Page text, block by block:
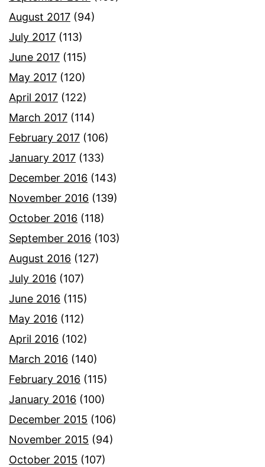
August 2017 (94)
July 2017 (113)
June 2017 (115)
May 2017 (120)
April 2017 (122)
March 2017 (114)
February 2017 (106)
January 2017 (133)
December 2016 (143)
November 2016 (139)
October 2016 (118)
September 2016 (103)
August 2016 (127)
July 2016 (107)
June 2016 (115)
May 2016 (112)
April 2016 (102)
March 2016 (140)
February 2016 (115)
January 2016 (100)
December 2015 (106)
November 2015 (94)
October 2015 (107)